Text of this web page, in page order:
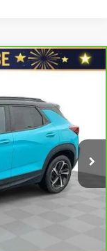
4dr
1TT56
Ext. Int.
$18,688
$1,700
$16,988
+$490